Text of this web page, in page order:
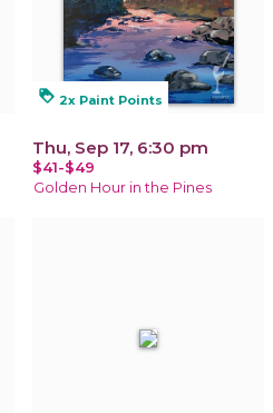
loyalty 2x Paint Points
Thu, Sep 17, 6:30 pm
$41-$49
Golden Hour in the Pines